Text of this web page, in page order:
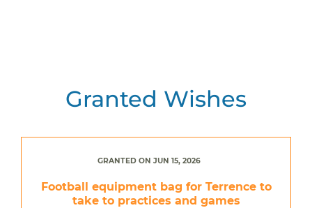
Granted Wishes
GRANTED ON JUN 15, 2026
Football equipment bag for Terrence to
take to practices and games